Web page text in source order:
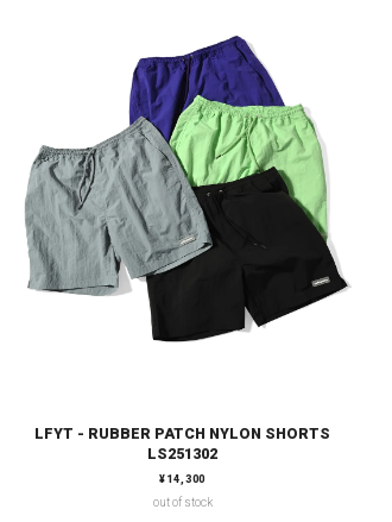
LFYT - RUBBER PATCH NYLON SHORTS
LS251302
通常価格
¥14,300
out of stock